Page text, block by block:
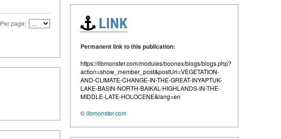
Per page: LINK
Permanent link to this publication:
https://libmonster.com/modules/boonex/blogs/blogs.php?
action=show_member_post&postUri=VEGETATION-
AND-CLIMATE-CHANGE-IN-THE-GREAT-INYAPTUK-
LAKE-BASIN-NORTH-BAIKAL-HIGHLANDS-IN-THE-
MIDDLE-LATE-HOLOCENE&lang=en
©libmonster.com